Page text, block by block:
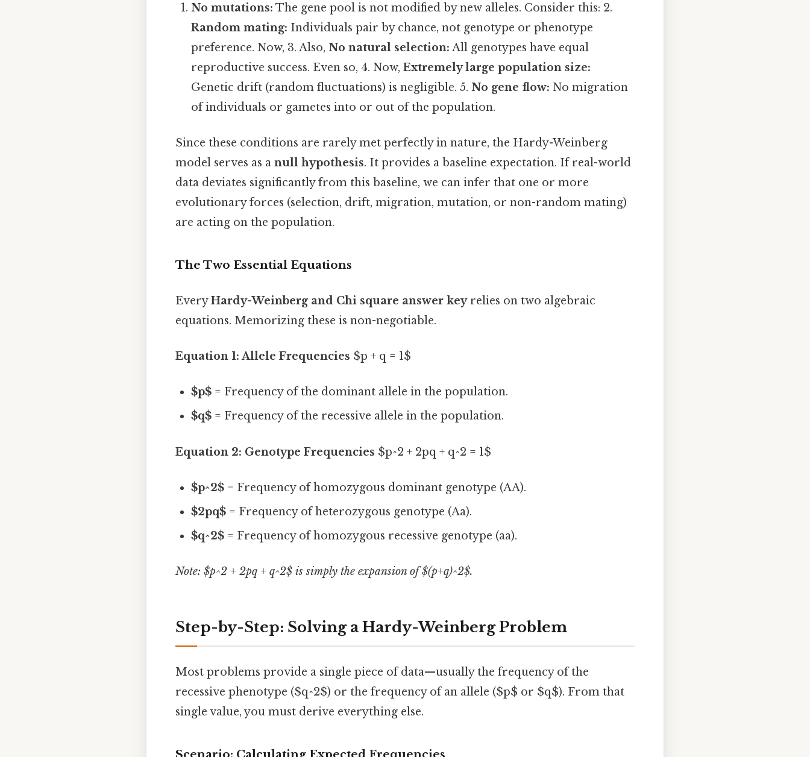
No mutations: The gene pool is not modified by new alleles. Consider this: 2.
Random mating: Individuals pair by chance, not genotype or phenotype
preference. Now, 3. Also,No natural selection: All genotypes have equal
reproductive success. Even so, 4. Now,Extremely large population size:
Genetic drift (random fluctuations) is negligible. 5.No gene flow: No migration
of individuals or gametes into or out of the population.
Since these conditions are rarely met perfectly in nature, the Hardy-Weinberg
model serves as a null hypothesis. It provides a baseline expectation. If real-world
data deviates significantly from this baseline, we can infer that one or more
evolutionary forces (selection, drift, migration, mutation, or non-random mating)
are acting on the population.
The Two Essential Equations
EveryHardy-Weinberg and Chi square answer keyrelies on two algebraic
equations. Memorizing these is non-negotiable.
Equation 1: Allele Frequencies $p + q = 1$
$p$ = Frequency of the dominant allele in the population.
$q$ = Frequency of the recessive allele in the population.
Equation 2: Genotype Frequencies $p^2 + 2pq + q^2 = 1$
$p^2$ = Frequency of homozygous dominant genotype (AA).
$2pq$ = Frequency of heterozygous genotype (Aa).
$q^2$ = Frequency of homozygous recessive genotype (aa).
Note: $p^2 + 2pq + q^2$ is simply the expansion of $(p+q)^2$.
Step-by-Step: Solving a Hardy-Weinberg Problem
Most problems provide a single piece of data—usually the frequency of the
recessive phenotype ($q^2$) or the frequency of an allele ($p$ or $q$). From that
single value, you must derive everything else.